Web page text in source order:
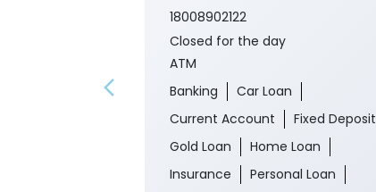
18008902122
Closed for the day
ATM
Banking
Car Loan
Current Account
Fixed Deposit
Gold Loan
Home Loan
Insurance
Personal Loan